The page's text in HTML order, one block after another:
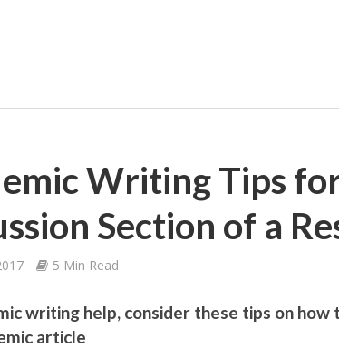
Writing Tips
Section of a
5 Min Read
writing help, consider these tips on
article